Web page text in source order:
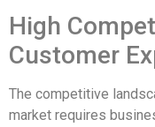
High
Customer
The competitive
market requires